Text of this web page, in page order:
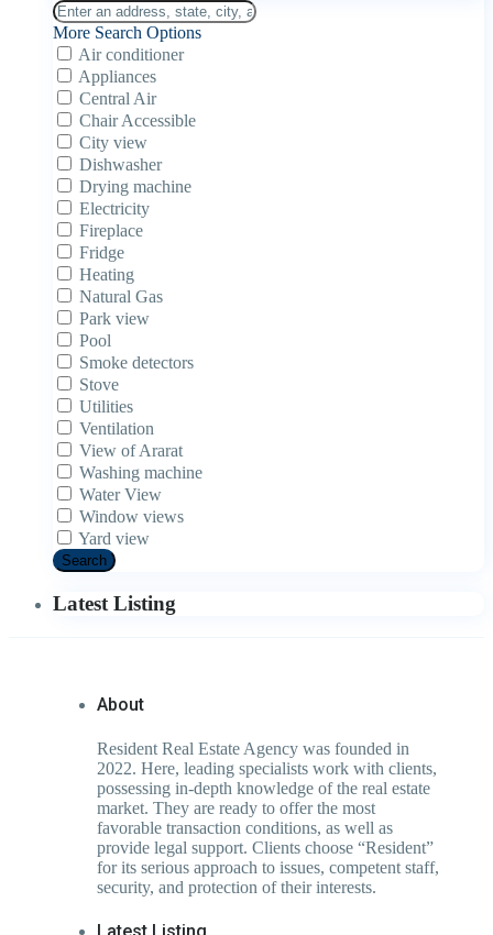
More Search Options
Air conditioner
Appliances
Central Air
Chair Accessible
City view
Dishwasher
Drying machine
Electricity
Fireplace
Fridge
Heating
Natural Gas
Park view
Pool
Smoke detectors
Stove
Utilities
Ventilation
View of Ararat
Washing machine
Water View
Window views
Yard view
Search
Latest Listing
About
Resident Real Estate Agency was founded in
2022. Here, leading specialists work with clients,
possessing in-depth knowledge of the real estate
market. They are ready to offer the most
favorable transaction conditions, as well as
provide legal support. Clients choose “Resident”
for its serious approach to issues, competent staff,
security, and protection of their interests.